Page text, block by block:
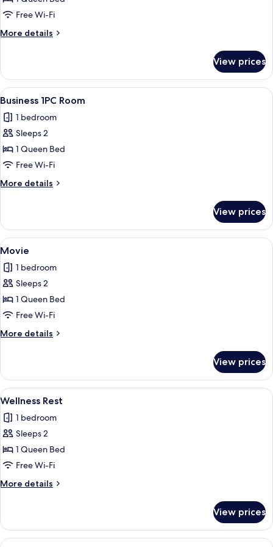
Free Wi-Fi
More details
More
View prices
View
all
photos
for
Business
1PC
Room
7
Business 1PC Room
1 bedroom
Sleeps 2
1 Queen Bed
Free Wi-Fi
More details
More
1PC
Room
View prices
View
all
photos
for
Movie
A modern hotel room with a bed, a
10
Movie
1 bedroom
Sleeps 2
1 Queen Bed
Free Wi-Fi
More details
More
View prices
View
all
photos
for
Wellness
Rest
A modern hotel room with a large
11
Wellness Rest
1 bedroom
Sleeps 2
1 Queen Bed
Free Wi-Fi
More details
More
Rest
View prices
A modern hotel room with a